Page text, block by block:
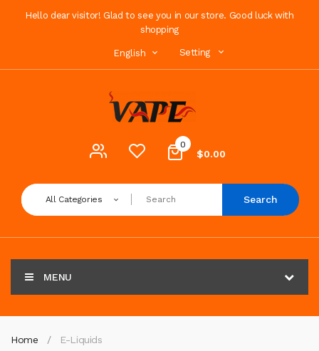
Hello dear visitor! Glad to see you in our store. Good luck with
shopping
English Setting
0
$0.00
All Categories Search
MENU
Home E-Liquids